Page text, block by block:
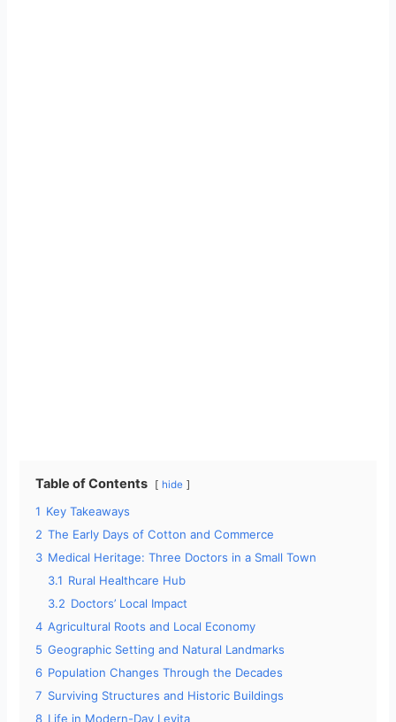
Table of Contents hide
1 Key Takeaways
2 The Early Days of Cotton and Commerce
3 Medical Heritage: Three Doctors in a Small Town
3.1 Rural Healthcare Hub
3.2 Doctors’ Local Impact
4 Agricultural Roots and Local Economy
5 Geographic Setting and Natural Landmarks
6 Population Changes Through the Decades
7 Surviving Structures and Historic Buildings
8 Life in Modern-Day Levita